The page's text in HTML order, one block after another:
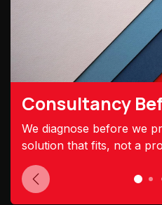
Consultancy
We diagnose before we
solution that fits, not a
Previous